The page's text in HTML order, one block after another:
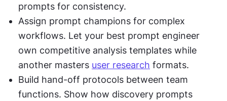
prompts for consistency.
Assign prompt champions for complex
workflows. Let your best prompt engineer
own competitive analysis templates while
another masters user research formats.
Build hand-off protocols between team
functions. Show how discovery prompts